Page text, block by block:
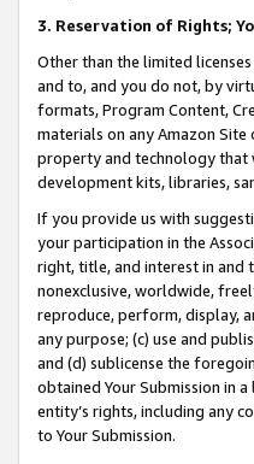
3. Reservation of Rights;
Other than the limited
and to, and you do not, by
formats, Program Content,
materials on any Amazon
property and technology that
development kits, libraries,
If you provide us with
your participation in the
right, title, and interest in and
nonexclusive, worldwide,
reproduce, perform, display,
any purpose; (c) use and
and (d) sublicense the
obtained Your Submission in
entity’s rights, including any
to Your Submission.